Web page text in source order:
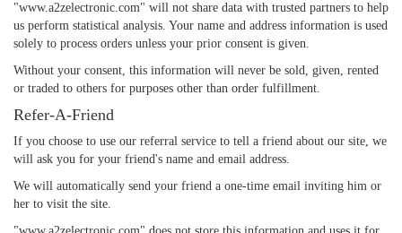
"www.a2zelectronic.com" will not share data with trusted partners to help
us perform statistical analysis. Your name and address information is used
solely to process orders unless your prior consent is given.
Without your consent, this information will never be sold, given, rented
or traded to others for purposes other than order fulfillment.
Refer-A-Friend
If you choose to use our referral service to tell a friend about our site, we
will ask you for your friend's name and email address.
We will automatically send your friend a one-time email inviting him or
her to visit the site.